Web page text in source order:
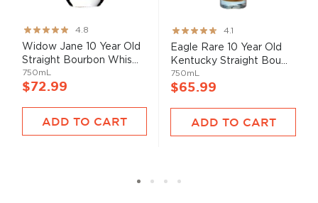
Rating:
95%
4.8
Widow Jane 10 Year Old
Straight Bourbon Whis...
750mL
$72.99
ADD TO CART
Rating:
82%
4.1
Eagle Rare 10 Year Old
Kentucky Straight Bou...
750mL
$65.99
ADD TO CART